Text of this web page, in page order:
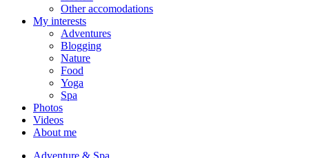
Other accomodations
My interests
Adventures
Blogging
Nature
Food
Yoga
Spa
Photos
Videos
About me
Adventure & Spa